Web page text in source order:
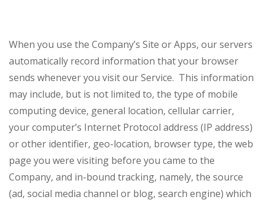
When you use the Company’s Site or Apps, our servers
automatically record information that your browser
sends whenever you visit our Service. This information
may include, but is not limited to, the type of mobile
computing device, general location, cellular carrier,
your computer’s Internet Protocol address (IP address)
or other identifier, geo-location, browser type, the web
page you were visiting before you came to the
Company, and in-bound tracking, namely, the source
(ad, social media channel or blog, search engine) which